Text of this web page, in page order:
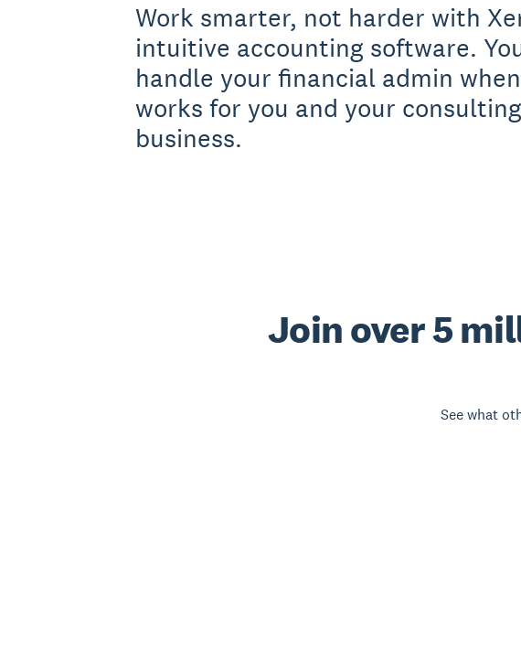
Work smarter, not harder with
intuitive accounting software.
handle your financial admin
works for you and your consulting
business.
Join over 5
See what